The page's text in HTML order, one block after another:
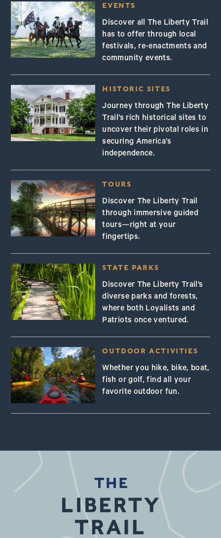
EVENTS
Discover all The Liberty Trail
has to offer through local
festivals, re-enactments and
community events.
HISTORIC SITES
Journey through The Liberty
Trail’s rich historical sites to
uncover their pivotal roles in
securing America’s
independence.
TOURS
Discover The Liberty Trail
through immersive guided
tours—right at your
fingertips.
STATE PARKS
Discover The Liberty Trail’s
diverse parks and forests,
where both Loyalists and
Patriots once ventured.
OUTDOOR ACTIVITIES
Whether you hike, bike, boat,
fish or golf, find all your
favorite outdoor fun.